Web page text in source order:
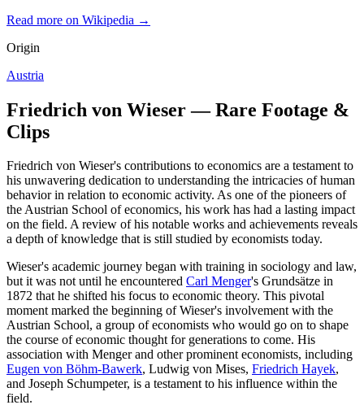
Read more on Wikipedia →
Origin
Austria
Friedrich von Wieser — Rare Footage &
Clips
Friedrich von Wieser's contributions to economics are a testament to
his unwavering dedication to understanding the intricacies of human
behavior in relation to economic activity. As one of the pioneers of
the Austrian School of economics, his work has had a lasting impact
on the field. A review of his notable works and achievements reveals
a depth of knowledge that is still studied by economists today.
Wieser's academic journey began with training in sociology and law,
but it was not until he encountered Carl Menger's Grundsätze in
1872 that he shifted his focus to economic theory. This pivotal
moment marked the beginning of Wieser's involvement with the
Austrian School, a group of economists who would go on to shape
the course of economic thought for generations to come. His
association with Menger and other prominent economists, including
Eugen von Böhm-Bawerk, Ludwig von Mises, Friedrich Hayek,
and Joseph Schumpeter, is a testament to his influence within the
field.